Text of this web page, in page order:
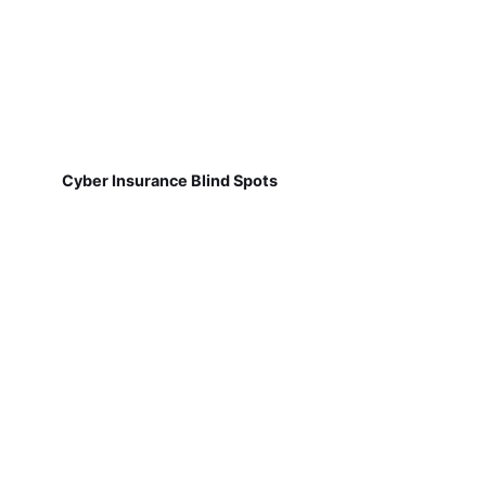
Cyber Insurance Blind Spots